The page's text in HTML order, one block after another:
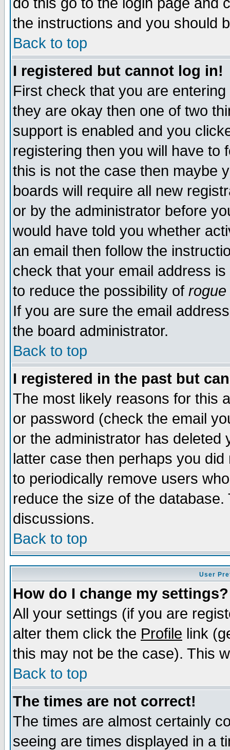
the instructions and you should
Back to top
I registered but cannot log in!
First check that you are
they are okay then one of two
support is enabled and you
registering then you will have to
this is not the case then maybe
boards will require all new
or by the administrator before
would have told you whether
an email then follow the
check that your email address
to reduce the possibility of rogue
If you are sure the email
the board administrator.
Back to top
I registered in the past but
The most likely reasons for this
or password (check the email
or the administrator has
latter case then perhaps you
to periodically remove users
reduce the size of the
discussions.
Back to top
User
How do I change my settings?
All your settings (if you are
alter them click the Profile link
this may not be the case). This
Back to top
The times are not correct!
The times are almost certainly
seeing are times displayed in a